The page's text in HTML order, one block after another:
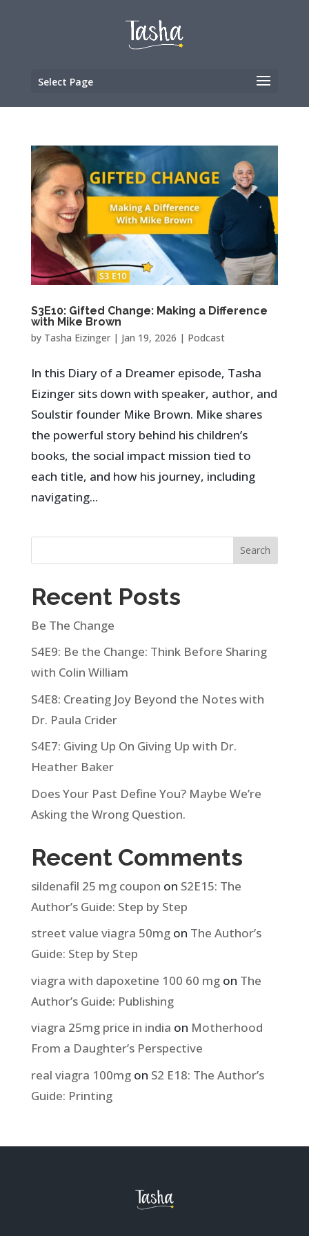
Select Page
S3E10: Gifted Change: Making a Difference
with Mike Brown
by Tasha Eizinger| Jan 19, 2026 | Podcast
In this Diary of a Dreamer episode, Tasha
Eizinger sits down with speaker, author, and
Soulstir founder Mike Brown. Mike shares
the powerful story behind his children’s
books, the social impact mission tied to
each title, and how his journey, including
navigating...
Search
Recent Posts
Be The Change
S4E9: Be the Change: Think Before Sharing
with Colin William
S4E8: Creating Joy Beyond the Notes with
Dr. Paula Crider
S4E7: Giving Up On Giving Up with Dr.
Heather Baker
Does Your Past Define You? Maybe We’re
Asking the Wrong Question.
Recent Comments
sildenafil 25 mg coupon on S2E15: The
Author’s Guide: Step by Step
street value viagra 50mgon The Author’s
Guide: Step by Step
viagra with dapoxetine 100 60 mgon The
Author’s Guide: Publishing
viagra 25mg price in india on Motherhood
From a Daughter’s Perspective
real viagra 100mgon S2 E18: The Author’s
Guide: Printing